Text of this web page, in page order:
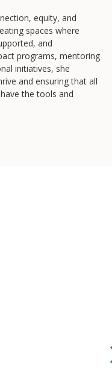
equity, and
spaces where
and
programs, mentoring
initiatives, she
and ensuring that all
the tools and